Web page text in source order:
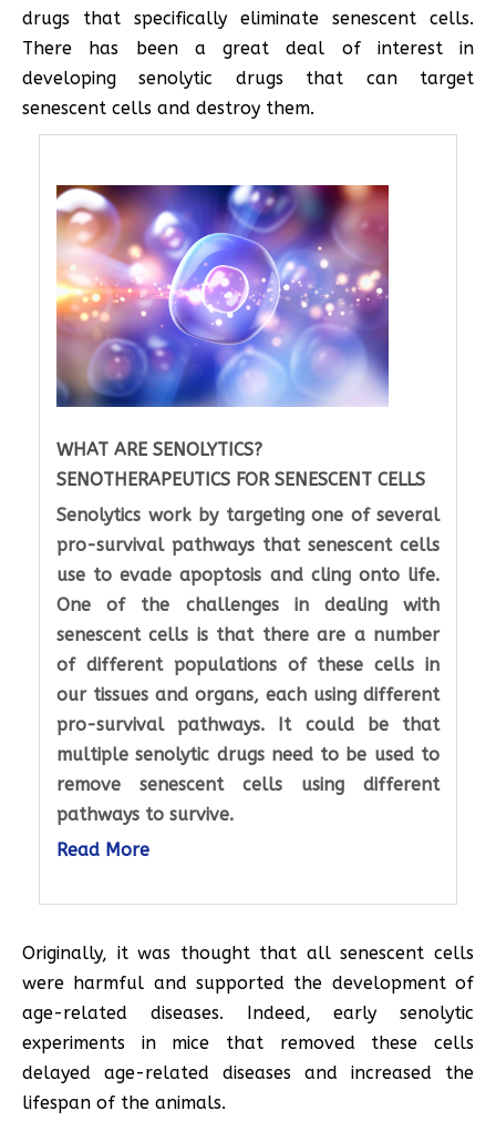
drugs that specifically eliminate senescent cells.
There has been a great deal of interest in
developing senolytic drugs that can target
senescent cells and destroy them.
WHAT ARE SENOLYTICS?
SENOTHERAPEUTICS FOR SENESCENT CELLS
Senolytics work by targeting one of several
pro-survival pathways that senescent cells
use to evade apoptosis and cling onto life.
One of the challenges in dealing with
senescent cells is that there are a number
of different populations of these cells in
our tissues and organs, each using different
pro-survival pathways. It could be that
multiple senolytic drugs need to be used to
remove senescent cells using different
pathways to survive.
Read More
Originally, it was thought that all senescent cells
were harmful and supported the development of
age-related diseases. Indeed, early senolytic
experiments in mice that removed these cells
delayed age-related diseases and increased the
lifespan of the animals.